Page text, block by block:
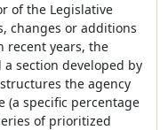
of the Legislative
changes or additions
recent years, the
section developed by
the agency
(a specific percentage
of prioritized